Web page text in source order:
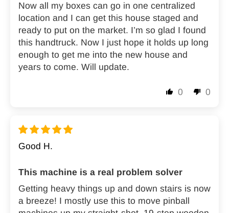
Now all my boxes can go in one centralized
location and I can get this house staged and
ready to put on the market. I’m so glad I found
this handtruck. Now I just hope it holds up long
enough to get me into the new house and
years to come. Will update.
0 0
Good H.
This machine is a real problem solver
Getting heavy things up and down stairs is now
a breeze! I mostly use this to move pinball